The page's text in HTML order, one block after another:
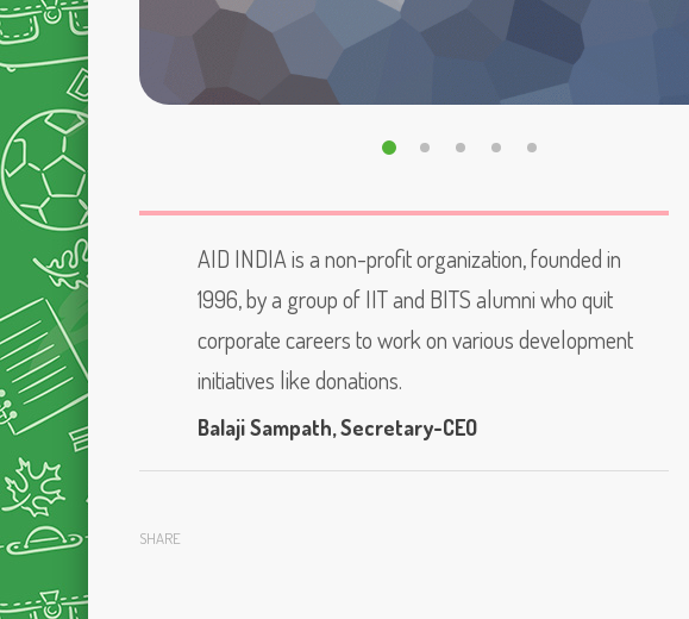
AID INDIA is a non-profit organization, founded in
1996, by a group of IIT and BITS alumni who quit
corporate careers to work on various development
initiatives like donations.
Balaji Sampath, Secretary-CEO
SHARE